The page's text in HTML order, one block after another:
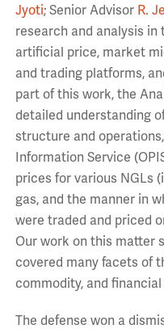
Jyoti; Senior Advisor R.
research and analysis in
artificial price, market
and trading platforms,
part of this work, the
detailed understanding
structure and
Information Service
prices for various NGLs
gas, and the manner in
were traded and priced
Our work on this matter
covered many facets of
commodity, and
The defense won a